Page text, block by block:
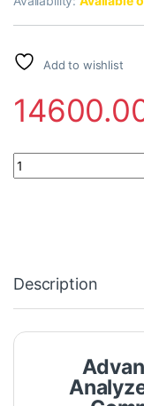
Add to wishlist
Advanced VTSYIQI
Description